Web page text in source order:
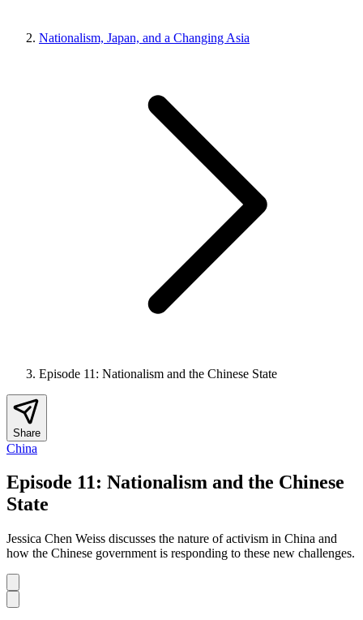
Nationalism, Japan, and a Changing Asia
Episode 11: Nationalism and the Chinese State
Share
China
Episode 11: Nationalism and the Chinese
State
Jessica Chen Weiss discusses the nature of activism in China and
how the Chinese government is responding to these new challenges.